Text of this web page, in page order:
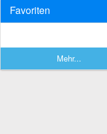
Favoriten
Mehr...